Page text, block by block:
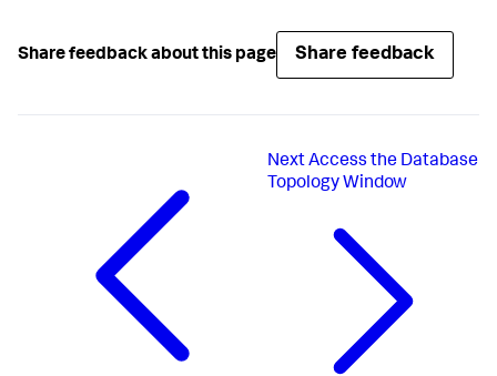
Share feedback about this page Share feedback
Next Access the Database
Topology Window